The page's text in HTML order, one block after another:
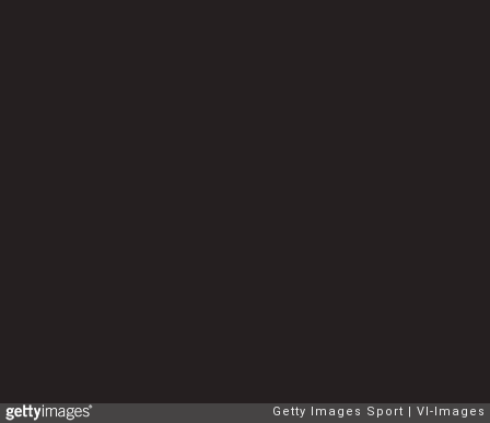
Getty Images Sport VI-Images